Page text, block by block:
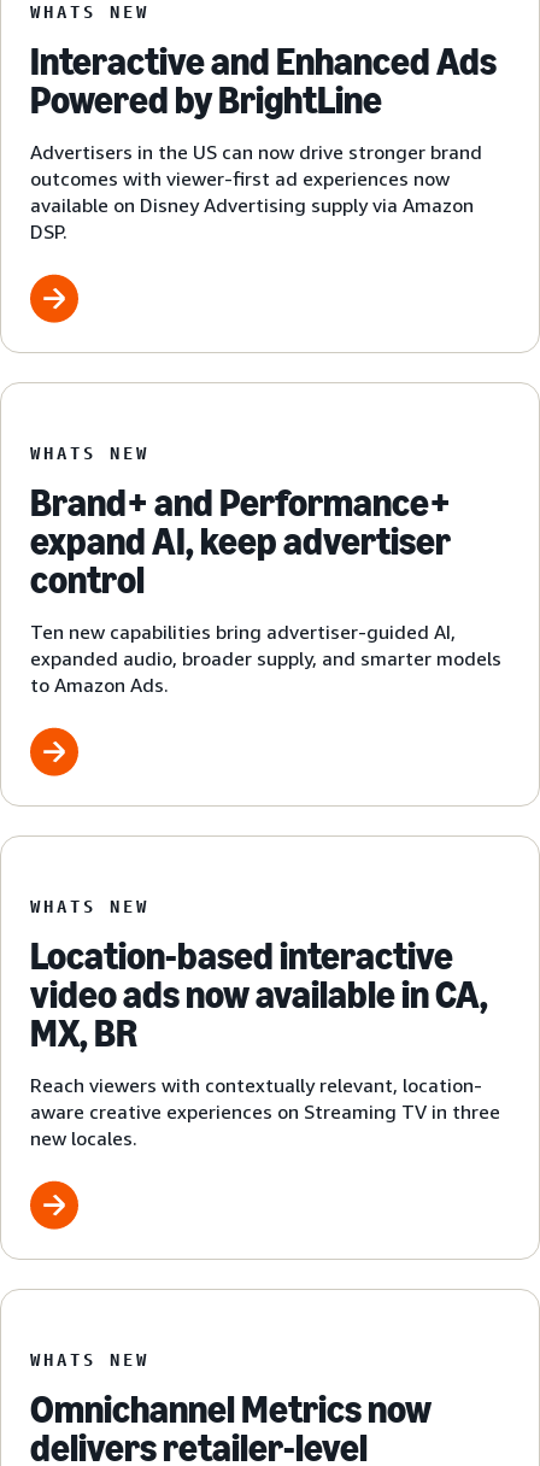
WHATS NEW
Interactive and Enhanced Ads
Powered by BrightLine
Advertisers in the US can now drive stronger brand
outcomes with viewer-first ad experiences now
available on Disney Advertising supply via Amazon
DSP.
WHATS NEW
Brand+ and Performance+
expand AI, keep advertiser
control
Ten new capabilities bring advertiser-guided AI,
expanded audio, broader supply, and smarter models
to Amazon Ads.
WHATS NEW
Location-based interactive
video ads now available in CA,
MX, BR
Reach viewers with contextually relevant, location-
aware creative experiences on Streaming TV in three
new locales.
WHATS NEW
Omnichannel Metrics now
delivers retailer-level